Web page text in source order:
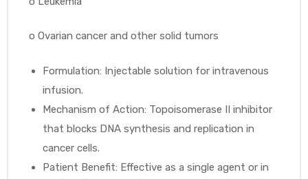
o Ovarian cancer and other solid tumors
Formulation: Injectable solution for intravenous
infusion.
Mechanism of Action: Topoisomerase II inhibitor
that blocks DNA synthesis and replication in
cancer cells.
Patient Benefit: Effective as a single agent or in